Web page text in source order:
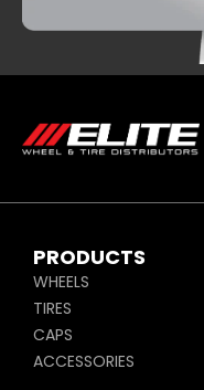
PRODUCTS
WHEELS
TIRES
CAPS
ACCESSORIES